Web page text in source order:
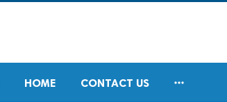
HOME CONTACT US 